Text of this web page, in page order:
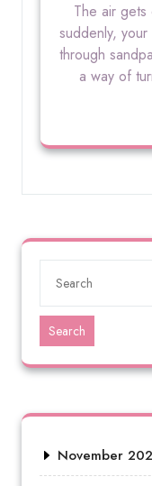
The air
suddenly,
through
a way of
Search
November